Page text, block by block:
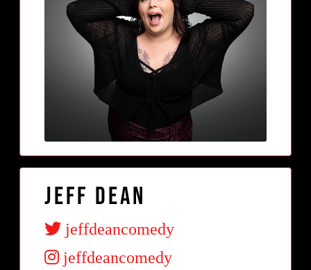
Jeff Dean
jeffdeancomedy
jeffdeancomedy